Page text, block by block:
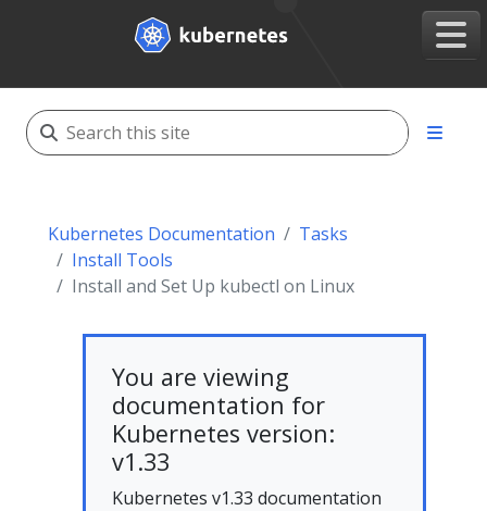
Kubernetes Documentation
Tasks
Install Tools
Install and Set Up kubectl on Linux
You are viewing
documentation for
Kubernetes version:
v1.33
Kubernetes v1.33 documentation